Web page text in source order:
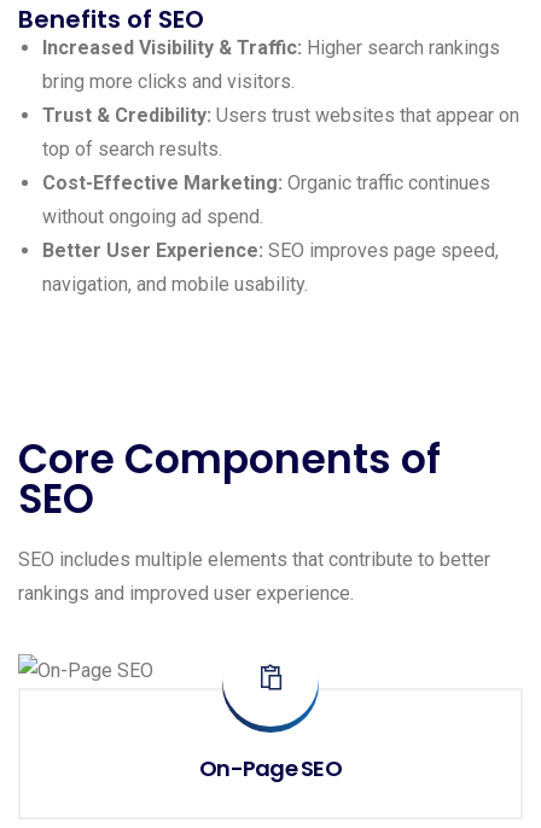
Benefits of SEO
Increased Visibility & Traffic: Higher search rankings
bring more clicks and visitors.
Trust & Credibility: Users trust websites that appear on
top of search results.
Cost-Effective Marketing: Organic traffic continues
without ongoing ad spend.
Better User Experience: SEO improves page speed,
navigation, and mobile usability.
Core Components of
SEO
SEO includes multiple elements that contribute to better
rankings and improved user experience.
On-Page SEO